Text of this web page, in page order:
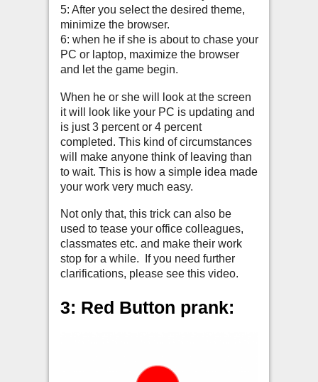
5: After you select the desired theme,
minimize the browser.
6: when he if she is about to chase your
PC or laptop, maximize the browser
and let the game begin.
When he or she will look at the screen
it will look like your PC is updating and
is just 3 percent or 4 percent
completed. This kind of circumstances
will make anyone think of leaving than
to wait. This is how a simple idea made
your work very much easy.
Not only that, this trick can also be
used to tease your office colleagues,
classmates etc. and make their work
stop for a while. If you need further
clarifications, please see this video.
3: Red Button prank: